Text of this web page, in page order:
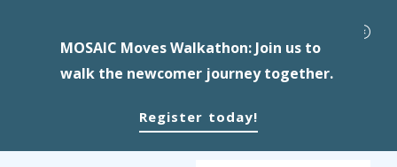
MOSAIC Moves Walkathon: Join us to
walk the newcomer journey together.
Register today!